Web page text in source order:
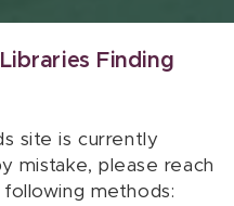
Finding
site is currently
mistake, please reach
methods: